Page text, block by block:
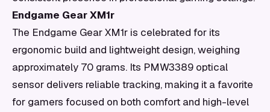
Endgame Gear XM1r
The Endgame Gear XM1r is celebrated for its
ergonomic build and lightweight design, weighing
approximately 70 grams. Its PMW3389 optical
sensor delivers reliable tracking, making it a favorite
for gamers focused on both comfort and high-level